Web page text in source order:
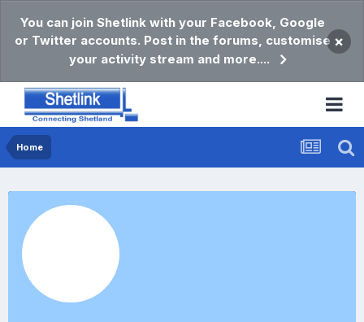
You can join Shetlink with your Facebook, Google
or Twitter accounts. Post in the forums, customise
your activity stream and more....
×
Home